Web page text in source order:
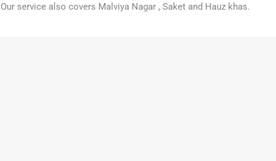
Our service also covers Malviya Nagar , Saket and Hauz khas.